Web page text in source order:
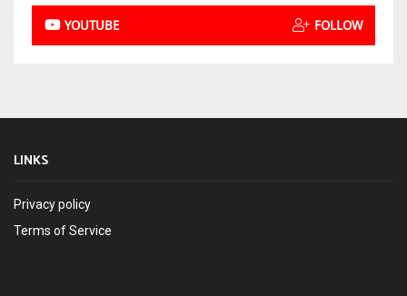
YOUTUBE FOLLOW
LINKS
Privacy policy
Terms of Service